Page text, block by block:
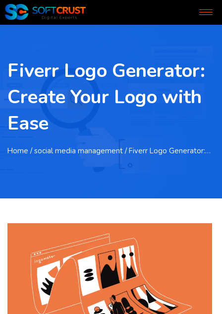
Fiverr Logo Generator:
Create Your Logo with
Ease
Home / social media management / Fiverr Logo Generator:…